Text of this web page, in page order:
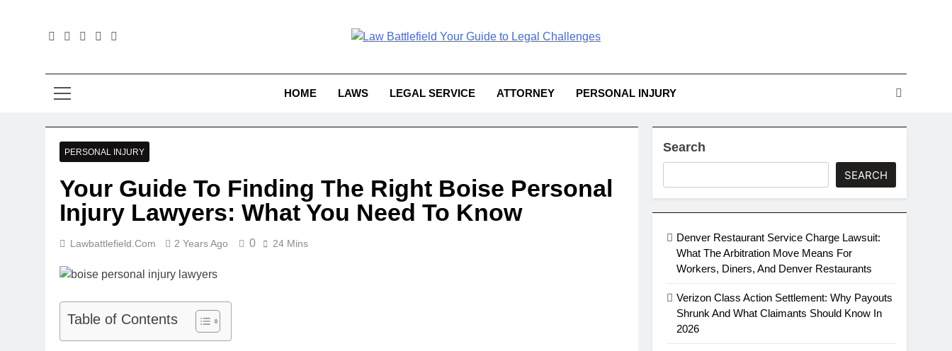
Challenges
HOME LAWS LEGAL SERVICE ATTORNEY PERSONAL INJURY
PERSONAL INJURY
Your Guide To Finding The Right Boise Personal
Injury Lawyers: What You Need To Know
Lawbattlefield.com 2 Years Ago 0 24 Mins
Table of Contents
Search
SEARCH
Denver Restaurant Service Charge Lawsuit:
What The Arbitration Move Means For
Workers, Diners, And Denver Restaurants
Verizon Class Action Settlement: Why Payouts
Shrunk And What Claimants Should Know In
2026